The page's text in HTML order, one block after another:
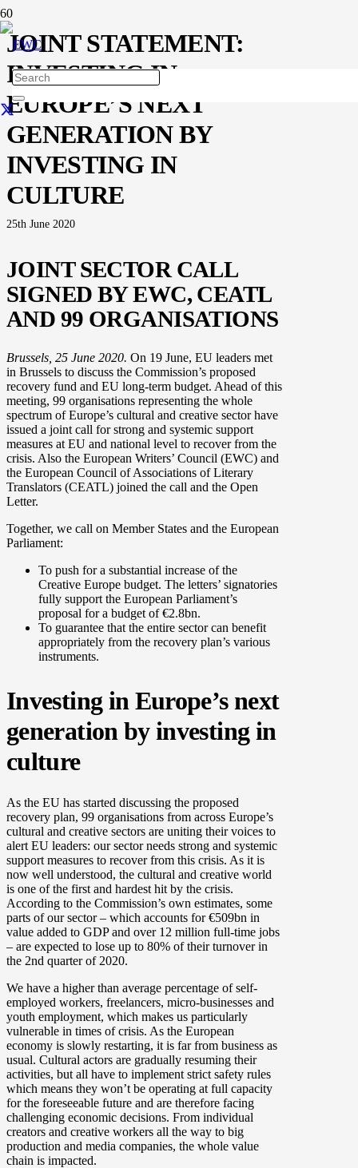
JOINT STATEMENT:
INVESTING IN
EUROPE’S NEXT
GENERATION BY
INVESTING IN
CULTURE
25th June 2020
JOINT SECTOR CALL
SIGNED BY EWC, CEATL
AND 99 ORGANISATIONS
Brussels, 25 June 2020. On 19 June, EU leaders met
in Brussels to discuss the Commission’s proposed
recovery fund and EU long-term budget. Ahead of this
meeting, 99 organisations representing the whole
spectrum of Europe’s cultural and creative sector have
issued a joint call for strong and systemic support
measures at EU and national level to recover from the
crisis. Also the European Writers’ Council (EWC) and
the European Council of Associations of Literary
Translators (CEATL) joined the call and the Open
Letter.
Together, we call on Member States and the European
Parliament:
To push for a substantial increase of the
Creative Europe budget. The letters’ signatories
fully support the European Parliament’s
proposal for a budget of €2.8bn.
To guarantee that the entire sector can benefit
appropriately from the recovery plan’s various
instruments.
Investing in Europe’s next
generation by investing in
culture
As the EU has started discussing the proposed
recovery plan, 99 organisations from across Europe’s
cultural and creative sectors are uniting their voices to
alert EU leaders: our sector needs strong and systemic
support measures to recover from this crisis. As it is
now well understood, the cultural and creative world
is one of the first and hardest hit by the crisis.
According to the Commission’s own estimates, some
parts of our sector – which accounts for €509bn in
value added to GDP and over 12 million full-time jobs
– are expected to lose up to 80% of their turnover in
the 2nd quarter of 2020.
We have a higher than average percentage of self-
employed workers, freelancers, micro-businesses and
youth employment, which makes us particularly
vulnerable in times of crisis. As the European
economy is slowly restarting, it is far from business as
usual. Cultural actors are gradually resuming their
activities, but all have to implement strict safety rules
which means they won’t be operating at full capacity
for the foreseeable future and are therefore facing
challenging economic decisions. From individual
creators and creative workers all the way to big
production and media companies, the whole value
chain is impacted.